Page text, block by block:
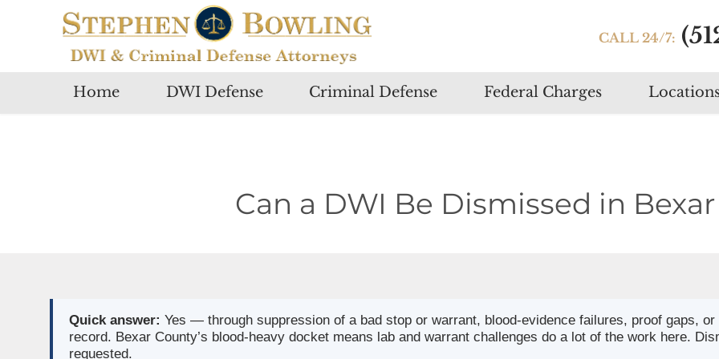
CALL 24/7:
to
Home DWI Defense Criminal Defense Federal Charges
Can a DWI Be Dismissed in
Quick answer: Yes — through suppression of a bad stop or warrant, blood-evidence failures, proof gaps,
record. Bexar County’s blood-heavy docket means lab and warrant challenges do a lot of the work here.
requested.